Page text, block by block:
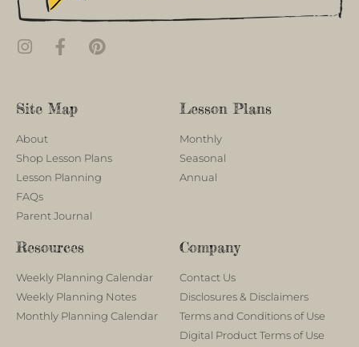
Site Map
About
Shop Lesson Plans
Lesson Planning
FAQs
Parent Journal
Lesson Plans
Monthly
Seasonal
Annual
Resources
Weekly Planning Calendar
Weekly Planning Notes
Monthly Planning Calendar
Company
Contact Us
Disclosures & Disclaimers
Terms and Conditions of Use
Digital Product Terms of Use